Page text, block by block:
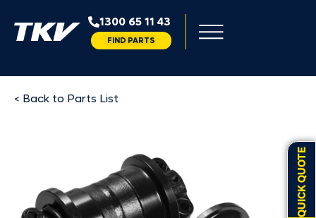
1300 65 11 43
FIND PARTS
QUICK QUOTE
< Back to Parts List